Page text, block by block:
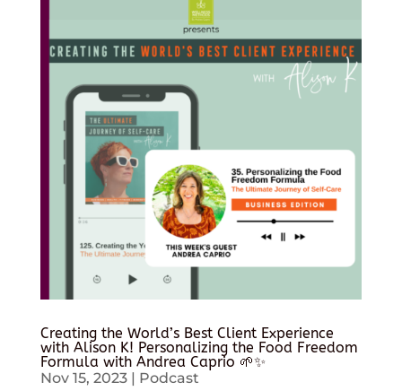
Creating the World’s Best Client Experience
with Alison K! Personalizing the Food Freedom
Formula with Andrea Caprio 🌱✨
Nov 15, 2023| Podcast